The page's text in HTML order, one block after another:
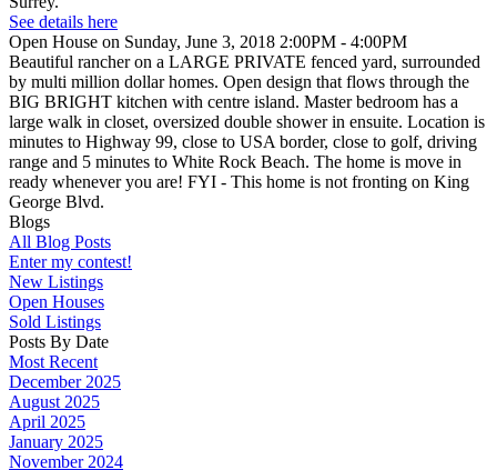
See details here
Open House on Sunday, June 3, 2018 2:00PM - 4:00PM
Beautiful rancher on a LARGE PRIVATE fenced yard, surrounded
by multi million dollar homes. Open design that flows through the
BIG BRIGHT kitchen with centre island. Master bedroom has a
large walk in closet, oversized double shower in ensuite. Location is
minutes to Highway 99, close to USA border, close to golf, driving
range and 5 minutes to White Rock Beach. The home is move in
ready whenever you are! FYI - This home is not fronting on King
George Blvd.
Blogs
All Blog Posts
Enter my contest!
New Listings
Open Houses
Sold Listings
Posts By Date
Most Recent
December 2025
August 2025
April 2025
January 2025
November 2024